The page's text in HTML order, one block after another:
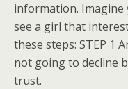
information. Imagine
see a girl that
these steps: STEP 1
not going to decline
trust.